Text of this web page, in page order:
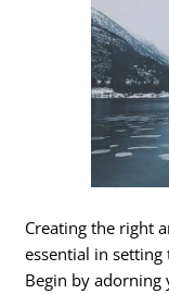
Creating the right
essential in
Begin by adorning